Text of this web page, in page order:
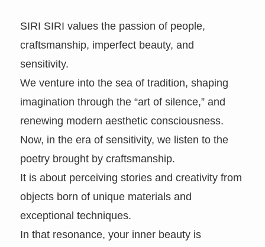
SIRI SIRI values the passion of people,
craftsmanship, imperfect beauty, and
sensitivity.
We venture into the sea of tradition, shaping
imagination through the “art of silence,” and
renewing modern aesthetic consciousness.
Now, in the era of sensitivity, we listen to the
poetry brought by craftsmanship.
It is about perceiving stories and creativity from
objects born of unique materials and
exceptional techniques.
In that resonance, your inner beauty is